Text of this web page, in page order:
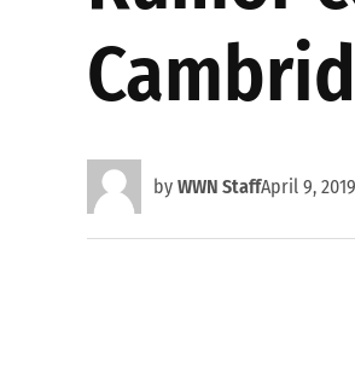
by WWN StaffApril 9, 2019